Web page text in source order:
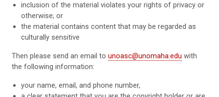
inclusion of the material violates your rights of privacy or
otherwise; or
the material contains content that may be regarded as
culturally sensitive
Then please send an email to unoasc@unomaha.edu with
the following information:
your name, email, and phone number,